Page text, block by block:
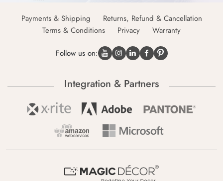
Payments & Shipping
Returns, Refund & Cancellation
Terms & Conditions
Privacy Warranty
Follow us on:
Integration & Partners